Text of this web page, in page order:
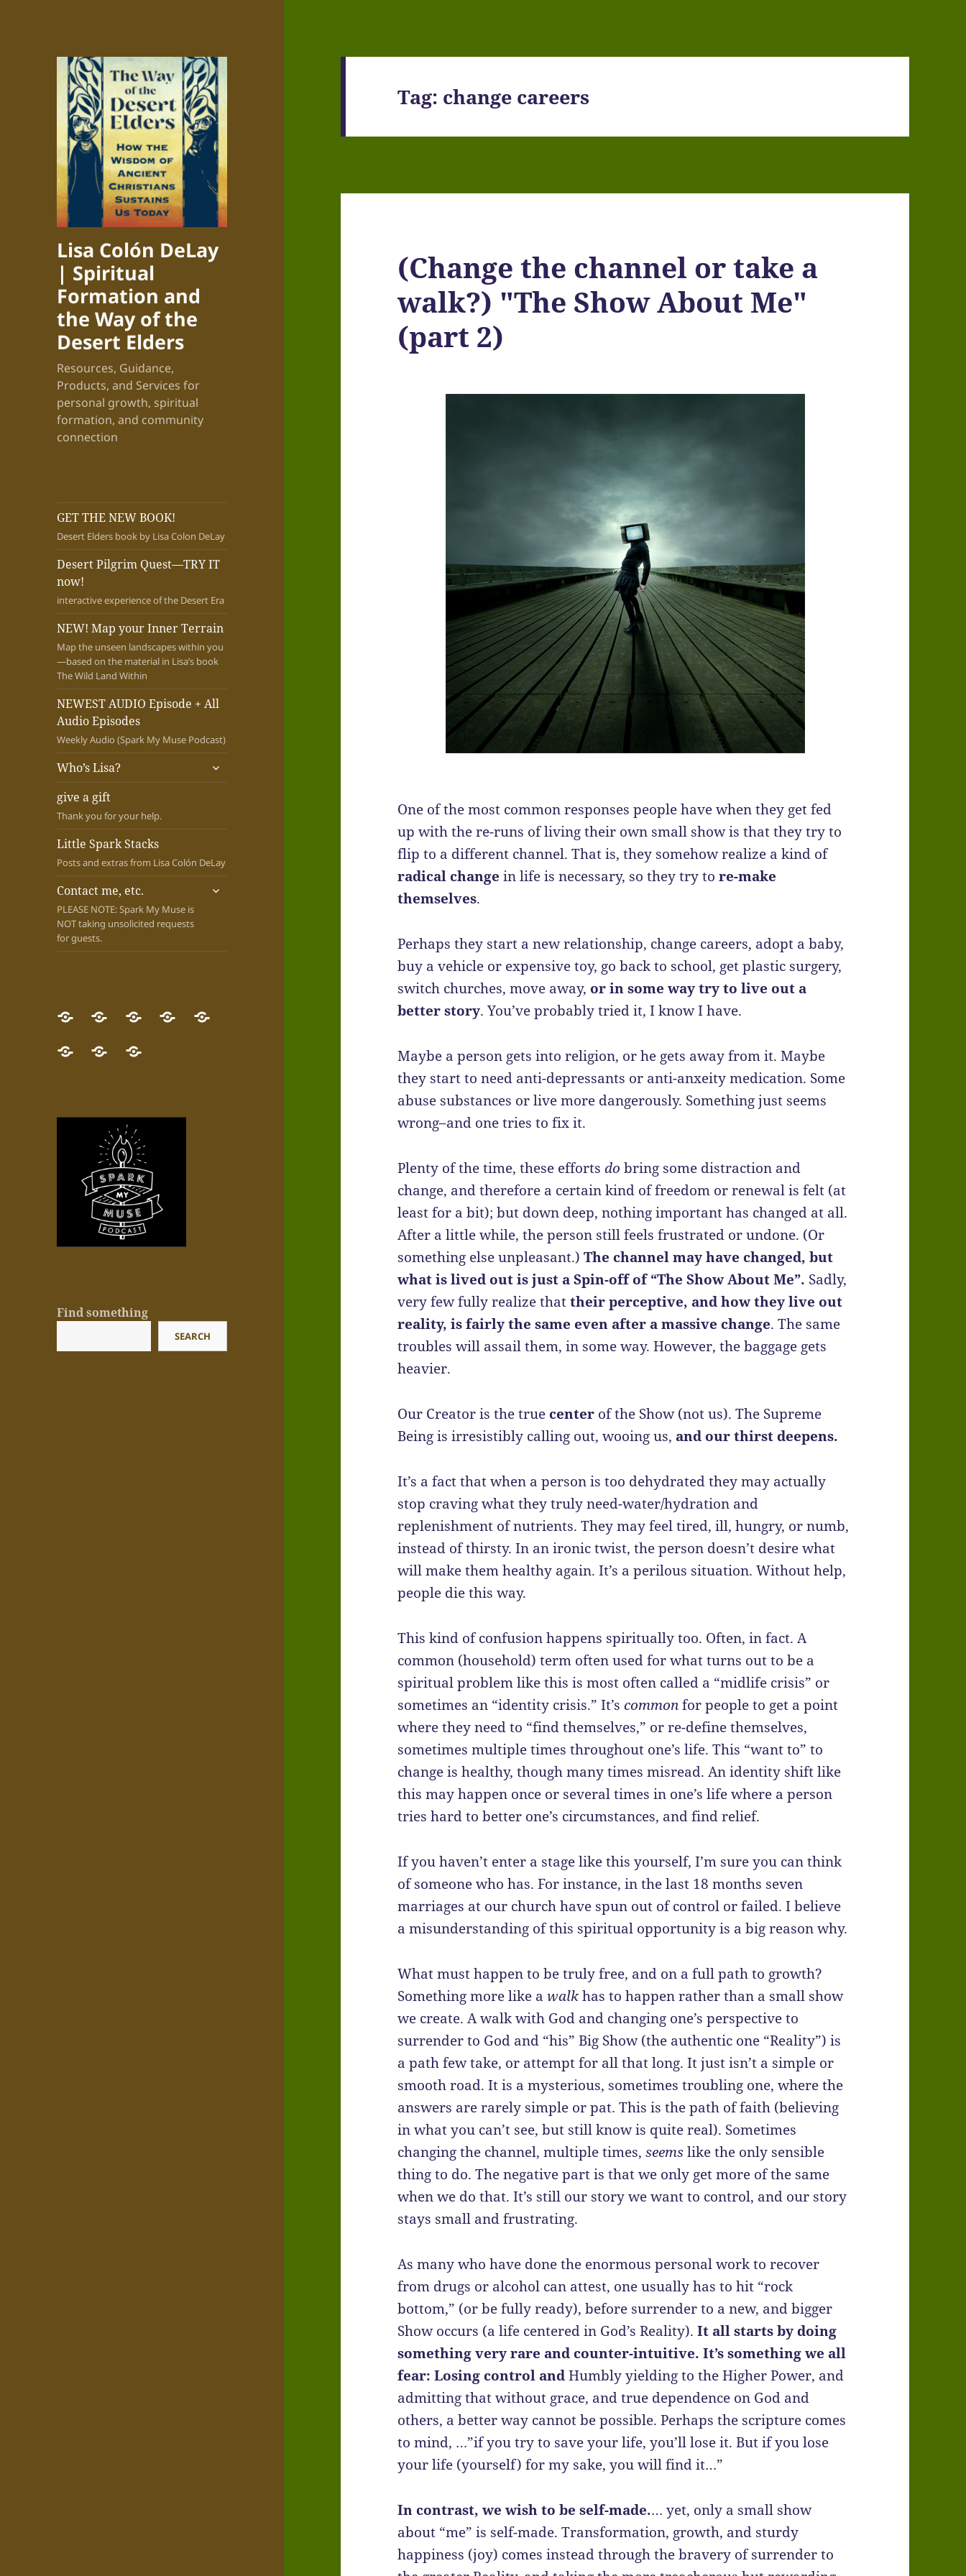
Lisa Colón DeLay
| Spiritual
Formation and
the Way of the
Desert Elders
Resources, Guidance,
Products, and Services for
personal growth, spiritual
formation, and community
connection
GET THE NEW BOOK!
Desert Elders book by Lisa Colon DeLay
Desert Pilgrim Quest—TRY IT
now!
interactive experience of the Desert Era
NEW! Map your Inner Terrain
Map the unseen landscapes within you
—based on the material in Lisa’s book
The Wild Land Within
NEWEST AUDIO Episode + All
Audio Episodes
Weekly Audio (Spark My Muse Podcast)
Who’s Lisa?
expand
give a gift
Thank you for your help.
Little Spark Stacks
Posts and extras from Lisa Colón DeLay
Contact me, etc.
PLEASE NOTE: Spark My Muse is
NOT taking unsolicited requests
for guests.
expand
GET
THE
NEW
Desert
Pilgrim
Quest
now!
NEW!
Map
your
NEWESTWho’s
give
Little Contact
Find something
SEARCH
Tag: change careers
(Change the channel or take a
walk?) "The Show About Me"
(part 2)
One of the most common responses people have when they get fed
up with the re-runs of living their own small show is that they try to
flip to a different channel. That is, they somehow realize a kind of
radical change in life is necessary, so they try tore-make
themselves.
Perhaps they start a new relationship, change careers, adopt a baby,
buy a vehicle or expensive toy, go back to school, get plastic surgery,
switch churches, move away, or in some way try to live out a
better story. You’ve probably tried it, I know I have.
Maybe a person gets into religion, or he gets away from it. Maybe
they start to need anti-depressants or anti-anxeity medication. Some
abuse substances or live more dangerously. Something just seems
wrong–and one tries to fix it.
Plenty of the time, these effortsdo bring some distraction and
change, and therefore a certain kind of freedom or renewal is felt (at
least for a bit); but down deep, nothing important has changed at all.
After a little while, the person still feels frustrated or undone. (Or
something else unpleasant.)The channel may have changed, but
what is lived out is just a Spin-off of “The Show About Me”. Sadly,
very few fully realize thattheir perceptive, and how they live out
reality, is fairly the same even after a massive change. The same
troubles will assail them, in some way. However, the baggage gets
heavier.
Our Creator is the true center of the Show (not us). The Supreme
Being is irresistibly calling out, wooing us, and our thirst deepens.
It’s a fact that when a person is too dehydrated they may actually
stop craving what they truly need-water/hydration and
replenishment of nutrients. They may feel tired, ill, hungry, or numb,
instead of thirsty. In an ironic twist, the person doesn’t desire what
will make them healthy again. It’s a perilous situation. Without help,
people die this way.
This kind of confusion happens spiritually too. Often, in fact. A
common (household) term often used for what turns out to be a
spiritual problem like this is most often called a “midlife crisis” or
sometimes an “identity crisis.” It’scommonfor people to get a point
where they need to “find themselves,” or re-define themselves,
sometimes multiple times throughout one’s life. This “want to” to
change is healthy, though many times misread. An identity shift like
this may happen once or several times in one’s life where a person
tries hard to better one’s circumstances, and find relief.
If you haven’t enter a stage like this yourself, I’m sure you can think
of someone who has. For instance, in the last 18 months seven
marriages at our church have spun out of control or failed. I believe
a misunderstanding of this spiritual opportunity is a big reason why.
What must happen to be truly free, and on a full path to growth?
Something more like awalkhas to happen rather than a small show
we create. A walk with God and changing one’s perspective to
surrender to God and “his” Big Show (the authentic one “Reality”) is
a path few take, or attempt for all that long. It just isn’t a simple or
smooth road. It is a mysterious, sometimes troubling one, where the
answers are rarely simple or pat. This is the path of faith (believing
in what you can’t see, but still know is quite real). Sometimes
changing the channel, multiple times,seemslike the only sensible
thing to do. The negative part is that we only get more of the same
when we do that. It’s still our story we want to control, and our story
stays small and frustrating.
As many who have done the enormous personal work to recover
from drugs or alcohol can attest, one usually has to hit “rock
bottom,” (or be fully ready), before surrender to a new, and bigger
Show occurs (a life centered in God’s Reality).It all starts by doing
something very rare and counter-intuitive. It’s something we all
fear: Losing control andHumbly yielding to the Higher Power, and
admitting that without grace, and true dependence on God and
others, a better way cannot be possible. Perhaps the scripture comes
to mind, …”if you try to save your life, you’ll lose it. But if you lose
your life (yourself) for my sake, you will find it…”
In contrast, we wish to be self-made.… yet, only a small show
about “me” is self-made. Transformation, growth, and sturdy
happiness (joy) comes instead through the bravery of surrender to